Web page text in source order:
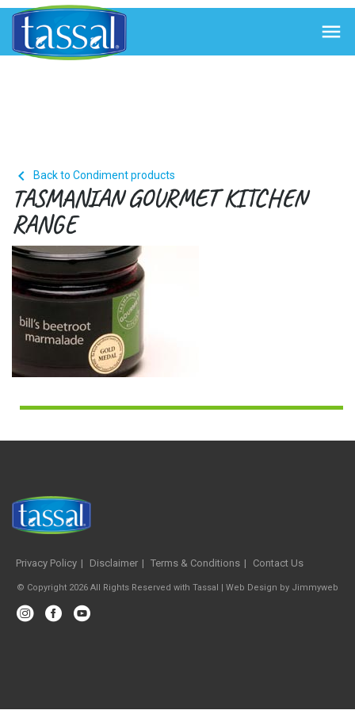

 Back to Condiment products
TASMANIAN GOURMET KITCHEN
RANGE
Privacy Policy Disclaimer Terms & Conditions Contact Us
© Copyright 2026 All Rights Reserved with Tassal | Web Design by Jimmyweb